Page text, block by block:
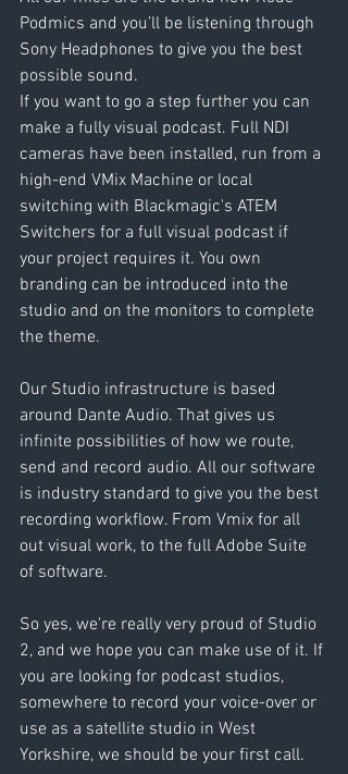
Podmics and you’ll be listening through
Sony Headphones to give you the best
possible sound.
If you want to go a step further you can
make a fully visual podcast. Full NDI
cameras have been installed, run from a
high-end VMix Machine or local
switching with Blackmagic's ATEM
Switchers for a full visual podcast if
your project requires it. You own
branding can be introduced into the
studio and on the monitors to complete
the theme.
Our Studio infrastructure is based
around Dante Audio. That gives us
infinite possibilities of how we route,
send and record audio. All our software
is industry standard to give you the best
recording workflow. From Vmix for all
out visual work, to the full Adobe Suite
of software.
So yes, we're really very proud of Studio
2, and we hope you can make use of it. If
you are looking for podcast studios,
somewhere to record your voice-over or
use as a satellite studio in West
Yorkshire, we should be your first call.